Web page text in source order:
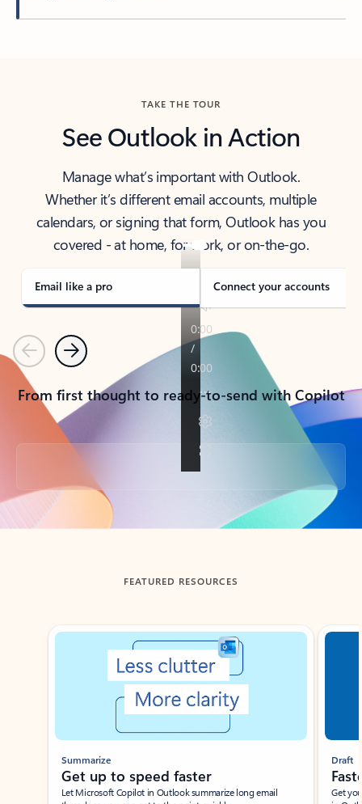
TAKE THE TOUR
See Outlook in Action
Manage what’s important with Outlook.
Whether it’s different email accounts, multiple
calendars, or signing that form, Outlook has you
covered - at home, for work, or on-the-go.
Email like a pro Connect your accounts
PreviousNext
From first thought to ready-to-send with Copilot
Back to tabs
FEATURED RESOURCES
Showing slide 1 of 3
Summarize
Get up to speed faster ​
Let Microsoft Copilot in Outlook summarize long email
Draft
Get